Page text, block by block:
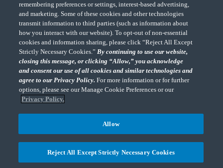
"CohnReznick" is the brand name under which CohnReznick LLP and CohnReznick
Advisory LLC and their respective subsidiaries provide professional services.
CohnReznick LLP and CohnReznick Advisory LLC (and their respective subsidiaries)
practice in an alternative practice structure in accordance with the AICPA Code of
Professional Conduct and applicable law, regulations, and professional standards.
CohnReznick LLP is a licensed CPA firm that provides attest services to its clients.
CohnReznick Advisory LLC provides tax and business consulting services to its clients.
CohnReznick Advisory LLC and its subsidiaries are not licensed CPA firms.
details.
remembering preferences or settings, interest-based advertising,
and marketing. Some of these cookies and other technologies
transmit information to third parties (such as information about
how you interact with our website). To opt-out of non-essential
cookies and information sharing, please click “Reject All Except
Strictly Necessary Cookies.”By continuing to use our website,
closing this message, or clicking “Allow,” you acknowledge
and consent our use of all cookies and similar technologies and
agree to our Privacy Policy.For more information or for further
options, please see our Manage Cookie Preferences or our
Privacy Policy.
Reject All Except Strictly Necessary Cookies
Allow